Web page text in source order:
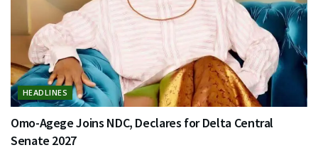
HEADLINES
Omo-Agege Joins NDC, Declares for Delta Central
Senate 2027